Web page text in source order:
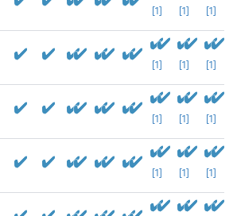
[1] [1] [1]
[1] [1] [1]
[1] [1] [1]
[1] [1] [1]